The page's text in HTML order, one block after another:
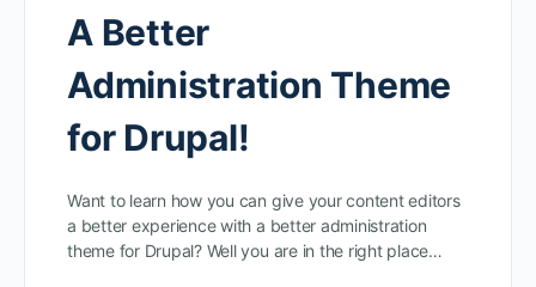
A Better
Administration Theme
for Drupal!
Want to learn how you can give your content editors
a better experience with a better administration
theme for Drupal? Well you are in the right place…